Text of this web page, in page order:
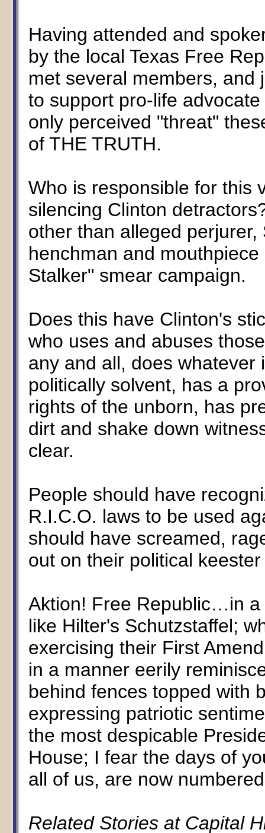
Having attended and
by the local Texas Free
met several members, and
to support pro-life
only perceived "threat"
of THE TRUTH.
Who is responsible for this
silencing Clinton
other than alleged
henchman and
Stalker" smear campaign.
Does this have Clinton's
who uses and abuses
any and all, does
politically solvent, has a
rights of the unborn, has
dirt and shake down
clear.
People should have
R.I.C.O. laws to be used
should have screamed,
out on their political
Aktion! Free Republic…in
like Hilter's Schutzstaffel;
exercising their First
in a manner eerily
behind fences topped with
expressing patriotic
the most despicable
House; I fear the days of
all of us, are now
Related Stories at Capital